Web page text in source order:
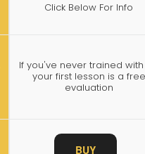
Click Below For Info
If you've never trained with
your first lesson is a free
evaluation
BUY